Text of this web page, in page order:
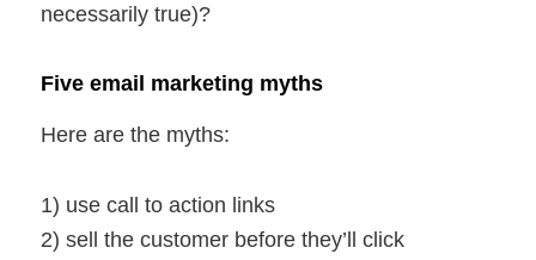
necessarily true)?
Five email marketing myths
Here are the myths:
1) use call to action links
2) sell the customer before they’ll click